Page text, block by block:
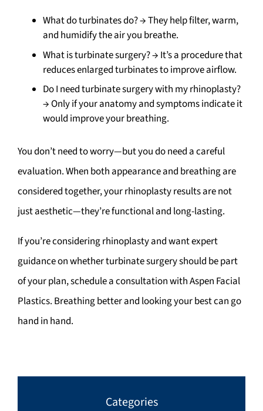
What do turbinates do? → They help filter, warm,
and humidify the air you breathe.
What is turbinate surgery? → It’s a procedure that
reduces enlarged turbinates to improve airflow.
Do I need turbinate surgery with my rhinoplasty?
→ Only if your anatomy and symptoms indicate it
would improve your breathing.
You don’t need to worry—but you do need a careful
evaluation. When both appearance and breathing are
considered together, your rhinoplasty results are not
just aesthetic—they’re functional and long-lasting.
If you’re considering rhinoplasty and want expert
guidance on whether turbinate surgery should be part
of your plan, schedule a consultation with Aspen Facial
Plastics. Breathing better and looking your best can go
hand in hand.
Categories